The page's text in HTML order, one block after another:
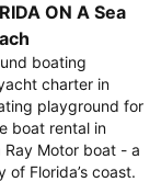
ON A Sea
boating
charter in
playground for
boat rental in
Ray Motor boat - a
Florida’s coast.